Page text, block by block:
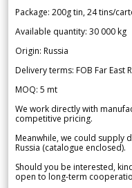
Package: 200g tin, 24 tins/
Available quantity: 30 000 kg
Origin: Russia
Delivery terms: FOB Far East
MOQ: 5 mt
We work directly with
competitive pricing.
Meanwhile, we could supply
Russia (catalogue enclosed).
Should you be interested,
open to long-term